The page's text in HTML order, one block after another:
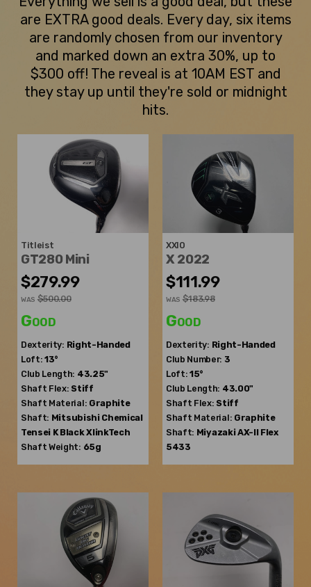
are EXTRA good deals. Every day, six items
are randomly chosen from our inventory
and marked down an extra 30%, up to
$300 off! The reveal is at 10AM EST and
they stay up until they're sold or midnight
hits.
Titleist
GT280 Mini
$279.99
WAS $500.00
Good
Dexterity: Right-Handed
Loft: 13°
Club Length: 43.25"
Shaft Flex: Stiff
Shaft Material: Graphite
Shaft: Mitsubishi Chemical
Tensei K Black XlinkTech
Shaft Weight: 65g
XXIO
X 2022
$111.99
WAS $183.98
Good
Dexterity: Right-Handed
Club Number: 3
Loft: 15°
Club Length: 43.00"
Shaft Flex: Stiff
Shaft Material: Graphite
Shaft: MiyazakiAX-II Flex
5433